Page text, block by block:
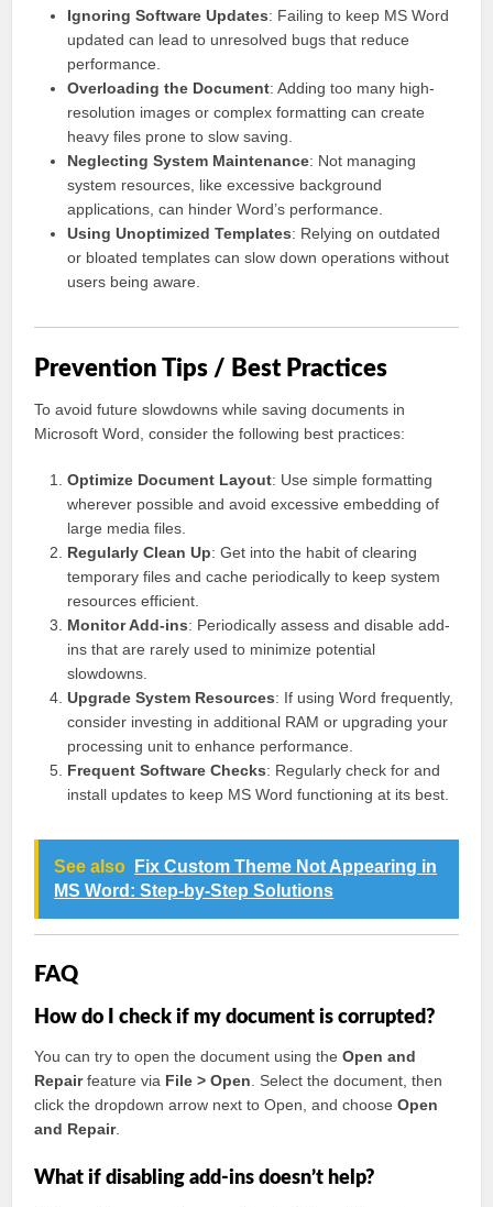
Ignoring Software Updates: Failing to keep MS Word
updated can lead to unresolved bugs that reduce
performance.
Overloading the Document: Adding too many high-
resolution images or complex formatting can create
heavy files prone to slow saving.
Neglecting System Maintenance: Not managing
system resources, like excessive background
applications, can hinder Word’s performance.
Using Unoptimized Templates: Relying on outdated
or bloated templates can slow down operations without
users being aware.
Prevention Tips / Best Practices
To avoid future slowdowns while saving documents in
Microsoft Word, consider the following best practices:
Optimize Document Layout: Use simple formatting
wherever possible and avoid excessive embedding of
large media files.
Regularly Clean Up: Get into the habit of clearing
temporary files and cache periodically to keep system
resources efficient.
Monitor Add-ins: Periodically assess and disable add-
ins that are rarely used to minimize potential
slowdowns.
Upgrade System Resources: If using Word frequently,
consider investing in additional RAM or upgrading your
processing unit to enhance performance.
Frequent Software Checks: Regularly check for and
install updates to keep MS Word functioning at its best.
See also
Fix Custom Theme Not Appearing in
MS Word: Step-by-Step Solutions
FAQ
How do I check if my document is corrupted?
You can try to open the document using theOpen and
Repairfeature via File > Open . Select the document, then
click the dropdown arrow next to Open, and chooseOpen
and Repair.
What if disabling add-ins doesn’t help?